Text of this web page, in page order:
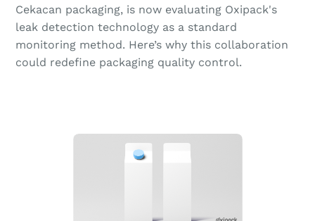
Cekacan packaging, is now evaluating Oxipack's
leak detection technology as a standard
monitoring method. Here’s why this collaboration
could redefine packaging quality control.